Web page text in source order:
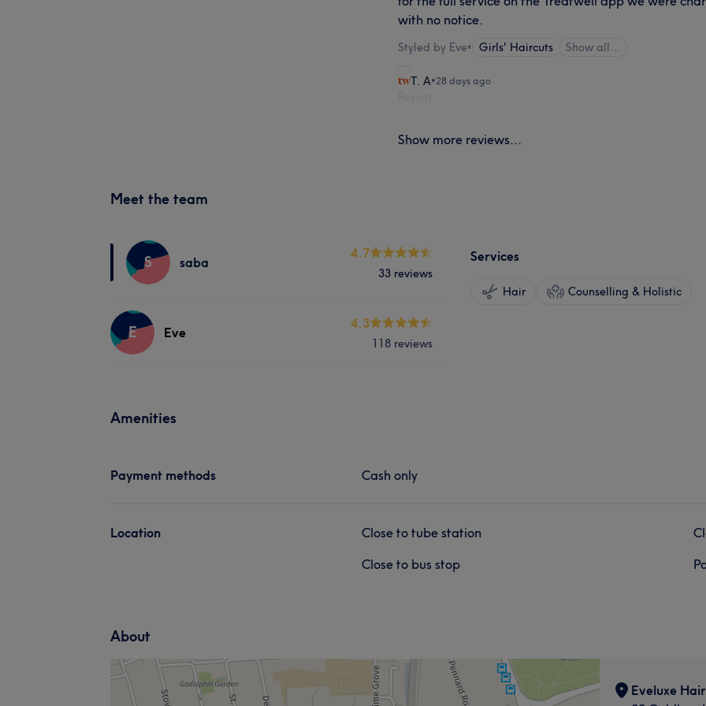
with no notice.
Styled by Eve• Girls' Haircuts Show all…
T. A•28 days ago
Show more reviews...
Meet the team
S saba
4.7
33 reviews
E Eve
4.3
118 reviews
Services
Hair Counselling & Holistic
Amenities
Payment methods Cash only
Location
Close to tube station
Close to bus stop
About
Eveluxe